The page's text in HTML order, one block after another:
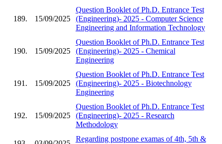
189. 15/09/2025
Question Booklet of Ph.D. Entrance Test
(Engineering)- 2025 - Computer Science
Engineering and Information Technology
190. 15/09/2025
Question Booklet of Ph.D. Entrance Test
(Engineering)- 2025 - Chemical
Engineering
191. 15/09/2025
Question Booklet of Ph.D. Entrance Test
(Engineering)- 2025 - Biotechnology
Engineering
192. 15/09/2025
Question Booklet of Ph.D. Entrance Test
(Engineering)- 2025 - Research
Methodology
Regarding postpone examas of 4th, 5th &